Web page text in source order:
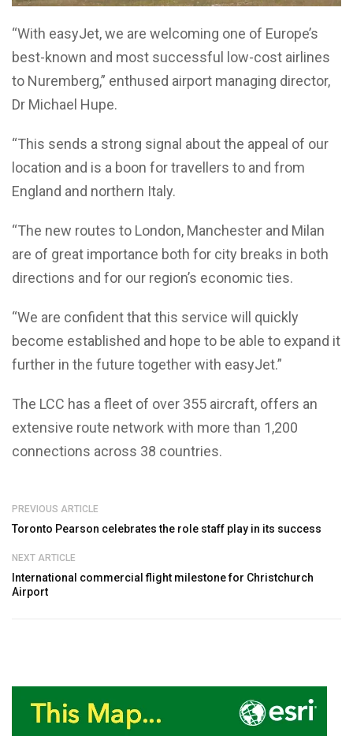
“With easyJet, we are welcoming one of Europe’s
best-known and most successful low-cost airlines
to Nuremberg,” enthused airport managing director,
Dr Michael Hupe.
“This sends a strong signal about the appeal of our
location and is a boon for travellers to and from
England and northern Italy.
“The new routes to London, Manchester and Milan
are of great importance both for city breaks in both
directions and for our region’s economic ties.
“We are confident that this service will quickly
become established and hope to be able to expand it
further in the future together with easyJet.”
The LCC has a fleet of over 355 aircraft, offers an
extensive route network with more than 1,200
connections across 38 countries.
PREVIOUS ARTICLE
Toronto Pearson celebrates the role staff play in its success
NEXT ARTICLE
International commercial flight milestone for Christchurch
Airport